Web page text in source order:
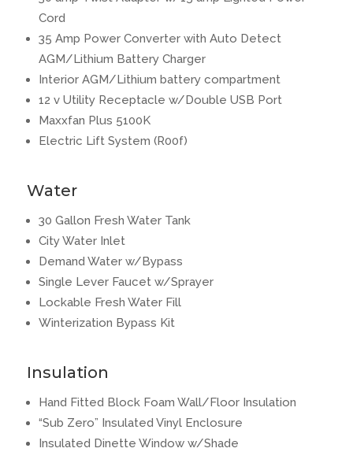
Cord
35 Amp Power Converter with Auto Detect
AGM/Lithium Battery Charger
Interior AGM/Lithium battery compartment
12 v Utility Receptacle w/Double USB Port
Maxxfan Plus 5100K
Electric Lift System (R00f)
Water
30 Gallon Fresh Water Tank
City Water Inlet
Demand Water w/Bypass
Single Lever Faucet w/Sprayer
Lockable Fresh Water Fill
Winterization Bypass Kit
Insulation
Hand Fitted Block Foam Wall/Floor Insulation
“Sub Zero” Insulated Vinyl Enclosure
Insulated Dinette Window w/Shade